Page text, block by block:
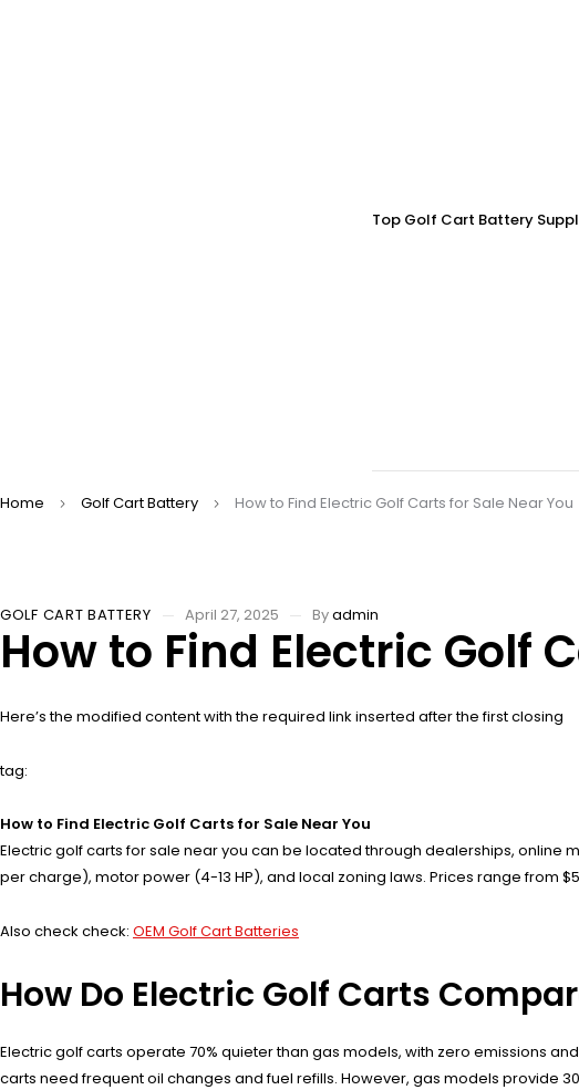
Top Golf Cart Battery
Home Golf Cart Battery How to Find Electric Golf Carts for Sale Near You
GOLF CART BATTERY April 27, 2025 Byadmin
How to Find Electric Golf
Here’s the modified content with the required link inserted after the first closing
tag:
How to Find Electric Golf Carts for Sale Near You
Electric golf carts for sale near you can be located through dealerships,
per charge), motor power (4-13 HP), and local zoning laws. Prices range from
Also check check: OEM Golf Cart Batteries
How Do Electric Golf Carts
Electric golf carts operate 70% quieter than gas models, with zero emissions
carts need frequent oil changes and fuel refills. However, gas models provide